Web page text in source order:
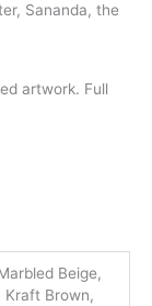
Sananda, the
artwork. Full
Beige,
Kraft Brown,